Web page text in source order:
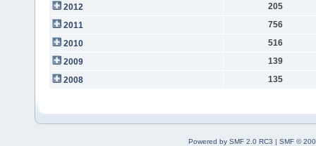
2012
205
2011
756
2010
516
2009
139
2008
135
Powered by SMF 2.0 RC3 | SMF ©